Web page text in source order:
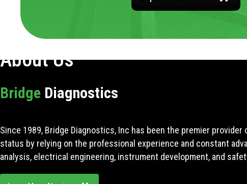
About Us
Bridge Diagnostics
Since 1989, Bridge Diagnostics, Inc has been the premier
status by relying on the professional experience and constant
analysis, electrical engineering, instrument development, and